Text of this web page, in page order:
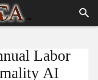
Labor
AI